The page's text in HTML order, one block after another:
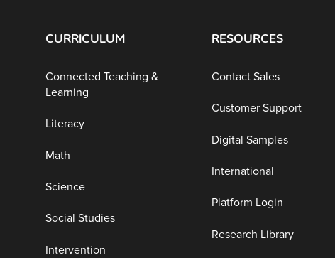
CURRICULUM
Connected Teaching &
Learning
Literacy
Math
Science
Social Studies
Intervention
RESOURCES
Contact Sales
Customer Support
Digital Samples
International
Platform Login
Research Library